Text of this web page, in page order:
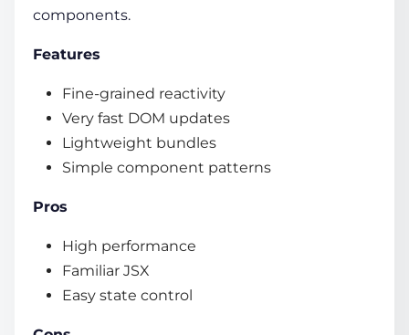
components.
Features
Fine-grained reactivity
Very fast DOM updates
Lightweight bundles
Simple component patterns
Pros
High performance
Familiar JSX
Easy state control